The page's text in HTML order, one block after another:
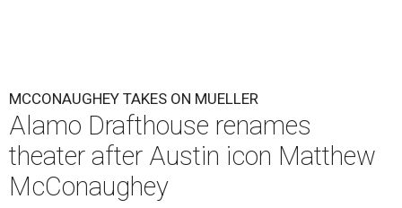
MCCONAUGHEY TAKES ON MUELLER
Alamo Drafthouse renames
theater after Austin icon Matthew
McConaughey